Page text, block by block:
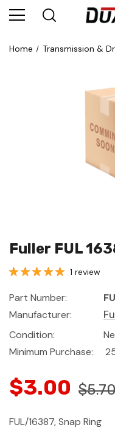
Home Transmission &
Fuller FUL
1 review
Part Number:
Manufacturer:
Condition:
Minimum Purchase:
$3.00
FUL/16387, Snap Ring